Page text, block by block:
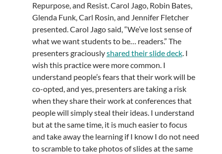
Repurpose, and Resist. Carol Jago, Robin Bates,
Glenda Funk, Carl Rosin, and Jennifer Fletcher
presented. Carol Jago said, “We’ve lost sense of
what we want students to be… readers.” The
presenters graciouslyshared their slide deck. I
wish this practice were more common. I
understand people’s fears that their work will be
co-opted, and yes, presenters are taking a risk
when they share their work at conferences that
people will simply steal their ideas. I understand
but at the same time, it is much easier to focus
and take away the learning if I know I do not need
to scramble to take photos of slides at the same